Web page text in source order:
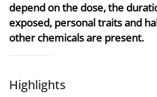
depend on the dose, the
exposed, personal traits and
other chemicals are present.
Highlights